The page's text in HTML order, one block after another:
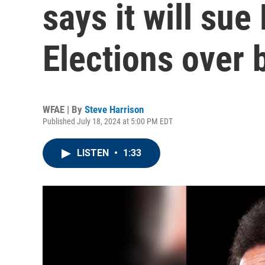
says it will sue
Elections over
WFAE | By Steve Harrison
Published July 18, 2024 at 5:00 PM EDT
LISTEN • 1:33